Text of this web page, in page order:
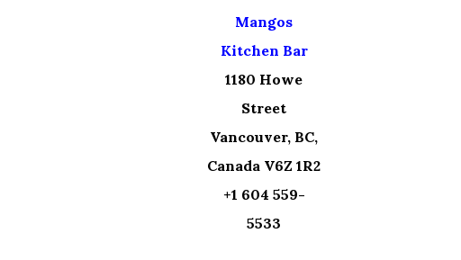
Mangos
Kitchen Bar
1180 Howe
Street
Vancouver, BC,
Canada V6Z 1R2
+1 604 559-
5533